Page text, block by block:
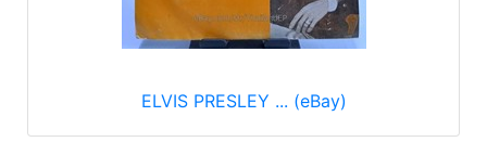
ELVIS PRESLEY ... (eBay)